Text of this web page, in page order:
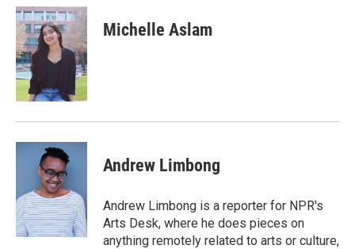
c
e
b
o
o
k
i
t
t
e
n
k
e
d
n
Michelle Aslam
Andrew Limbong
Andrew Limbong is a reporter for NPR's
Arts Desk, where he does pieces on
anything remotely related to arts or culture,